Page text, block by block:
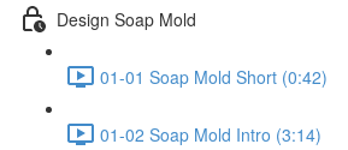
Design Soap Mold
01-01 Soap Mold Short (0:42)
01-02 Soap Mold Intro (3:14)